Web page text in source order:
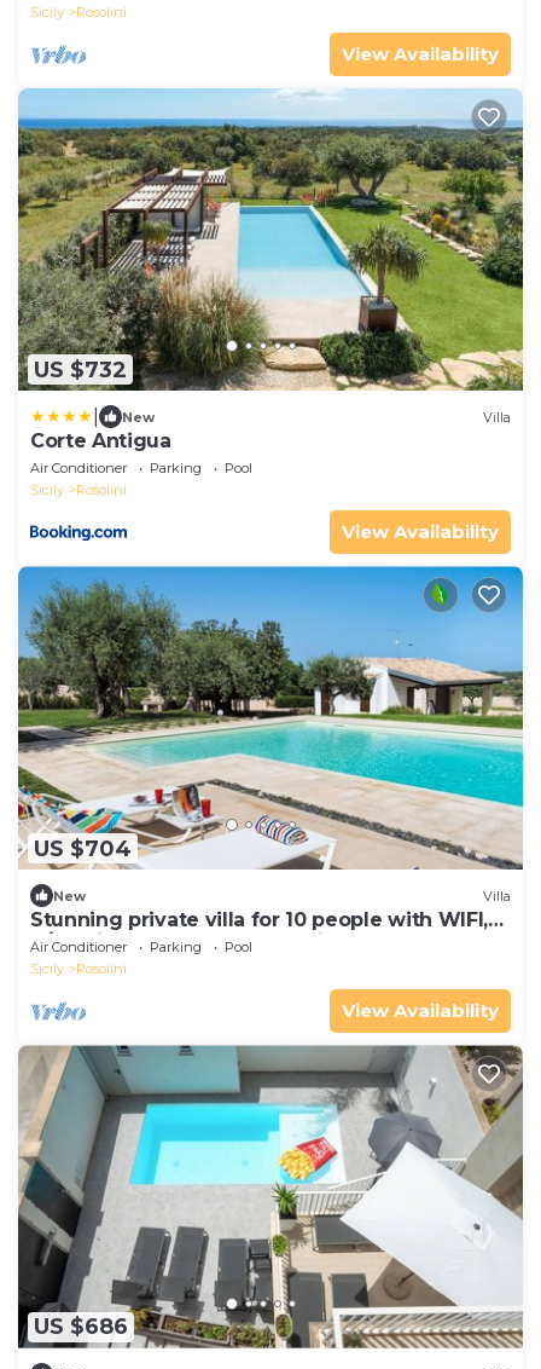
Sicily
Rosolini
View Availability
US $732
New Villa
Corte Antigua
Air Conditioner Parking
Pool
Sicily
Rosolini
View Availability
US $704
New Villa
Stunning private villa for 10 people with WIFI,
A/C, private pool, TV and patio
Air Conditioner Parking
Pool
Sicily
Rosolini
View Availability
US $686